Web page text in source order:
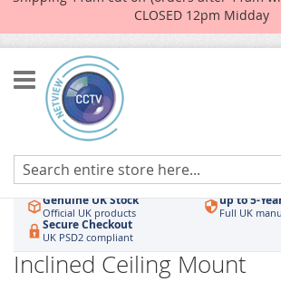
CLOSED 12pm Midday
Skip
to
Content
Authorised UK Wholesaler
Hikvision & HiLook Order by
Genuine UK Stock
Official UK products
up to 5-
Full UK
Secure Checkout
UK PSD2 compliant
Inclined Ceiling Mount